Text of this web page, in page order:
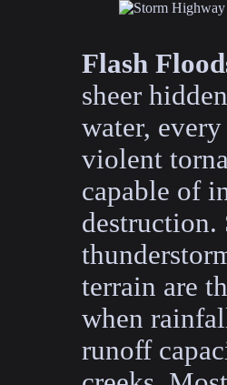
Flash
sheer
water,
violent
capable of
terrain are
when
runoff